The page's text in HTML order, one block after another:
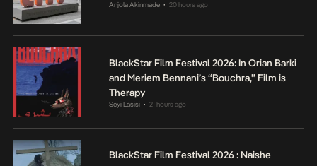
Anjola Akinmade • 20 hours ago
BlackStar Film Festival 2026: In Orian Barki
and Meriem Bennani’s “Bouchra,” Film is
Therapy
Seyi Lasisi • 21 hours ago
BlackStar Film Festival 2026 : Naishe